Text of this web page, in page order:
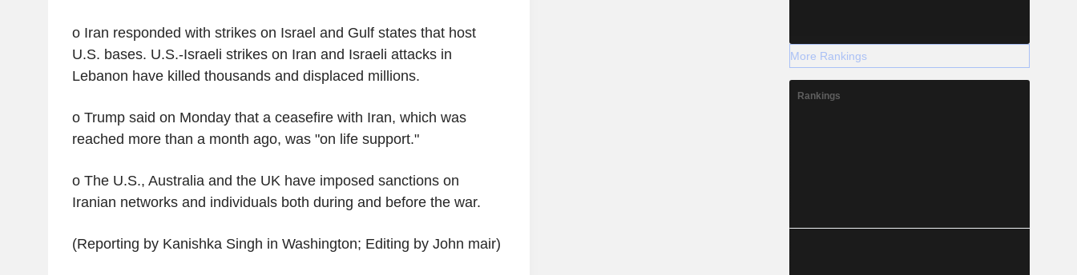
o Iran responded with strikes on Israel and Gulf states that host
U.S. bases. U.S.-Israeli strikes on Iran and Israeli attacks in
Lebanon have killed thousands and displaced millions.
o Trump said on Monday that a ceasefire with Iran, which was
reached more than a month ago, was "on life support."
o The U.S., Australia and the UK have imposed sanctions on
Iranian networks and individuals both during and before the war.
(Reporting by Kanishka Singh in Washington; Editing by John mair)
More Rankings
Rankings